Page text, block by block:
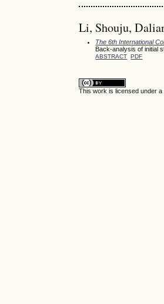
Li, Shouju,
The 6th International
Back-analysis of initial
ABSTRACT PDF
This work is licensed under a